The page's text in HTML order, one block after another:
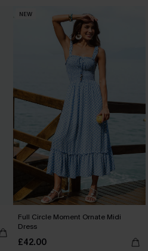
NEW
Full Circle Moment Ornate Midi
Dress
£42.00